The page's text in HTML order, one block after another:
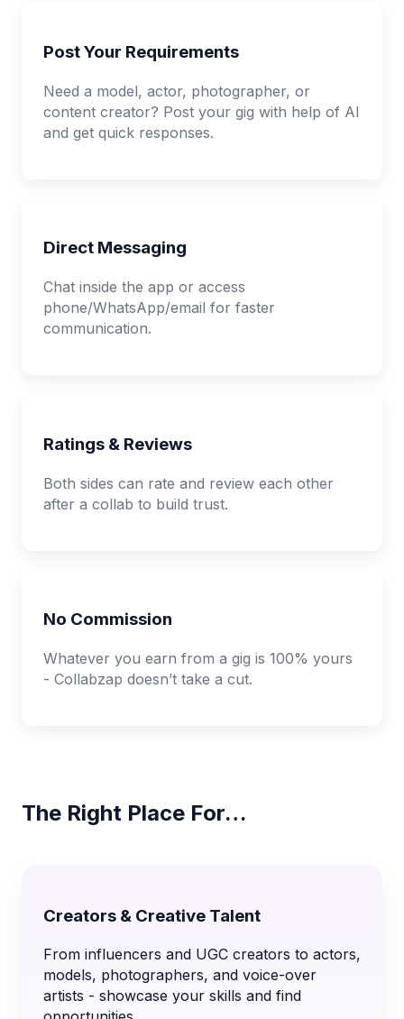
Post Your Requirements
Need a model, actor, photographer, or
content creator? Post your gig with help of AI
and get quick responses.
Direct Messaging
Chat inside the app or access
phone/WhatsApp/email for faster
communication.
Ratings & Reviews
Both sides can rate and review each other
after a collab to build trust.
No Commission
Whatever you earn from a gig is 100% yours
- Collabzap doesn’t take a cut.
The Right Place For…
Creators & Creative Talent
From influencers and UGC creators to actors,
models, photographers, and voice-over
artists - showcase your skills and find